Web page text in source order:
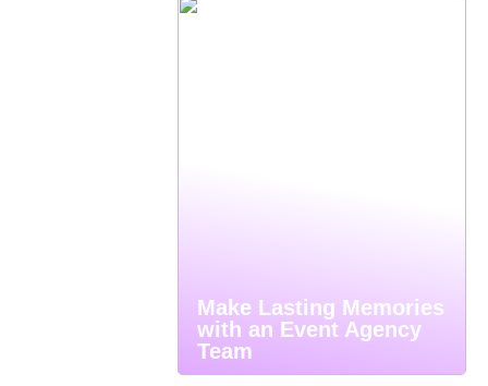
Make Lasting Memories
with an Event Agency
Team